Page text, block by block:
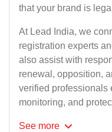
that your brand is
At Lead India, we
registration experts
also assist with
renewal, opposition,
verified professionals
monitoring, and
See more